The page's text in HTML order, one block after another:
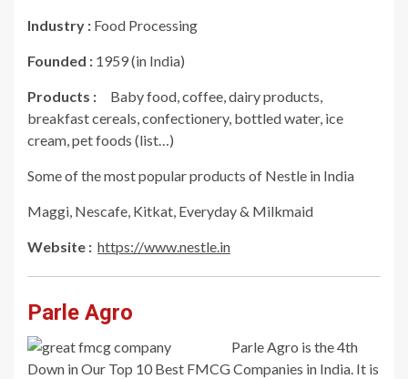
Industry : Food Processing
Founded : 1959 (in India)
Products : Baby food, coffee, dairy products,
breakfast cereals, confectionery, bottled water, ice
cream, pet foods (list…)
Some of the most popular products of Nestle in India
Maggi, Nescafe, Kitkat, Everyday & Milkmaid
Website : https://www.nestle.in
Parle Agro
Parle Agro is the 4th
Down in Our Top 10 Best FMCG Companies in India. It is